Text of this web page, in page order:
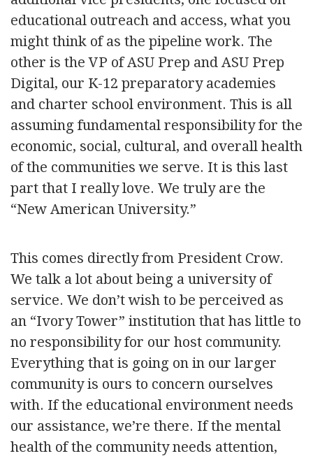
educational outreach and access, what you
might think of as the pipeline work. The
other is the VP of ASU Prep and ASU Prep
Digital, our K-12 preparatory academies
and charter school environment. This is all
assuming fundamental responsibility for the
economic, social, cultural, and overall health
of the communities we serve. It is this last
part that I really love. We truly are the
“New American University.”
This comes directly from President Crow.
We talk a lot about being a university of
service. We don’t wish to be perceived as
an “Ivory Tower” institution that has little to
no responsibility for our host community.
Everything that is going on in our larger
community is ours to concern ourselves
with. If the educational environment needs
our assistance, we’re there. If the mental
health of the community needs attention,